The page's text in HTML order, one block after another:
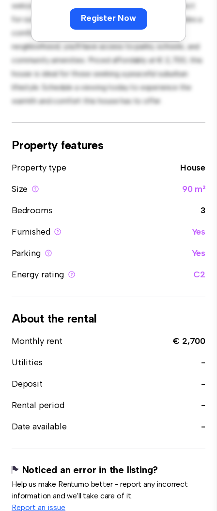
Register Now
welcoming environment. The large backyard is perfect
for outdoor gatherings, and the cozy interior provides a
comfortable retreat. Located in a family-friendly
neighborhood, you'll have access to parks, schools, and
community amenities. Priced affordably at € 2,700, this
house is ideal for those seeking a peaceful suburban
lifestyle. Schedule a viewing today to experience the
warmth and comfort this house has to offer.
Property features
Property type
House
Size
90 m²
Bedrooms
3
Furnished
Yes
Parking
Yes
Energy rating
C2
About the rental
Monthly rent
€ 2,700
Utilities
-
Deposit
-
Rental period
-
Date available
-
Noticed an error in the listing?
Help us make Rentumo better - report any incorrect
information and we'll take care of it.
Report an issue